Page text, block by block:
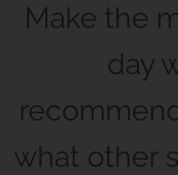
Make the
day
what other